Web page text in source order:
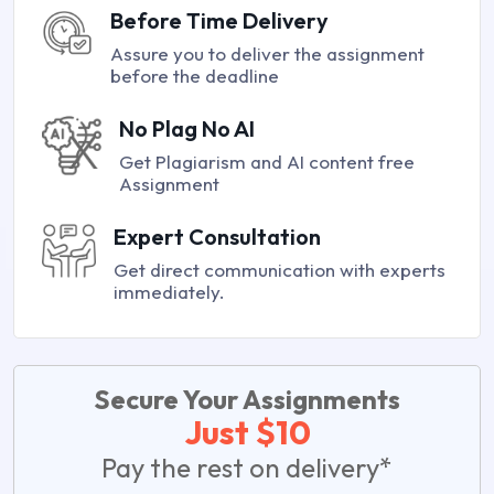
Before Time Delivery
Assure you to deliver the assignment
before the deadline
No Plag No AI
Get Plagiarism and AI content free
Assignment
Expert Consultation
Get direct communication with experts
immediately.
Secure Your Assignments
Just $10
Pay the rest on delivery*